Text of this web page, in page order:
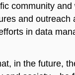
community
and
in data
in the future,